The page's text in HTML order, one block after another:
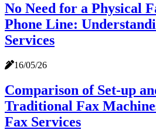
No Need for a Physical
Phone Line:
Services
16/05/26
Comparison of Set-up
Traditional Fax
Fax Services